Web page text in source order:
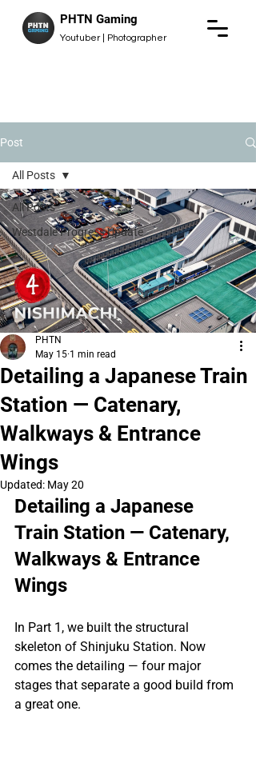
PHTN Gaming
Youtuber | Photographer
Post
All Posts
Westdale Progress Update
All Posts
Detailing a Japanese Train
Station — Catenary,
Walkways & Entrance
Wings
PHTN
May 15 1 min read
Updated: May 20
Detailing a Japanese
Train Station — Catenary,
Walkways & Entrance
Wings
In Part 1, we built the structural
skeleton of Shinjuku Station. Now
comes the detailing — four major
stages that separate a good build from
a great one.